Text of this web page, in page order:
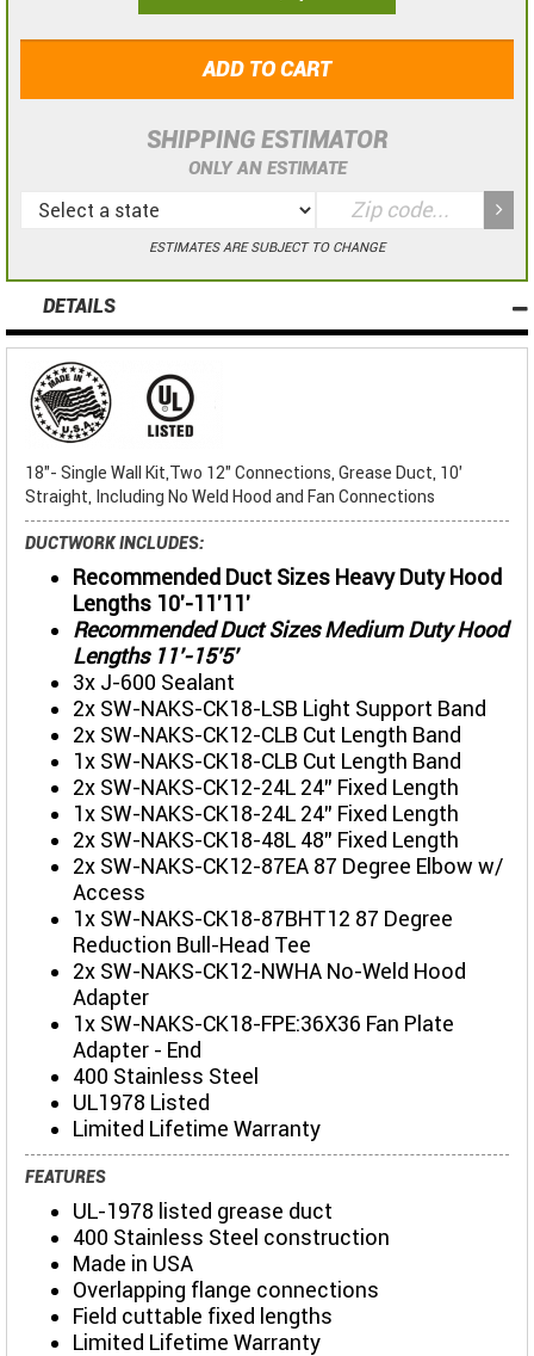
ADD TO CART
SHIPPING ESTIMATOR
ONLY AN ESTIMATE
ESTIMATES ARE SUBJECT TO CHANGE
DETAILS
18"- Single Wall Kit,Two 12" Connections, Grease Duct, 10'
Straight, Including No Weld Hood and Fan Connections
DUCTWORK INCLUDES:
Recommended Duct Sizes Heavy Duty Hood
Lengths 10'-11'11'
Recommended Duct Sizes Medium Duty Hood
Lengths 11'-15'5'
3x J-600 Sealant
2x SW-NAKS-CK18-LSB Light Support Band
2x SW-NAKS-CK12-CLB Cut Length Band
1x SW-NAKS-CK18-CLB Cut Length Band
2x SW-NAKS-CK12-24L 24" Fixed Length
1x SW-NAKS-CK18-24L 24" Fixed Length
2x SW-NAKS-CK18-48L 48" Fixed Length
2x SW-NAKS-CK12-87EA 87 Degree Elbow w/
Access
1x SW-NAKS-CK18-87BHT12 87 Degree
Reduction Bull-Head Tee
2x SW-NAKS-CK12-NWHA No-Weld Hood
Adapter
1x SW-NAKS-CK18-FPE:36X36 Fan Plate
Adapter - End
400 Stainless Steel
UL1978 Listed
Limited Lifetime Warranty
FEATURES
UL-1978 listed grease duct
400 Stainless Steel construction
Made in USA
Overlapping flange connections
Field cuttable fixed lengths
Limited Lifetime Warranty